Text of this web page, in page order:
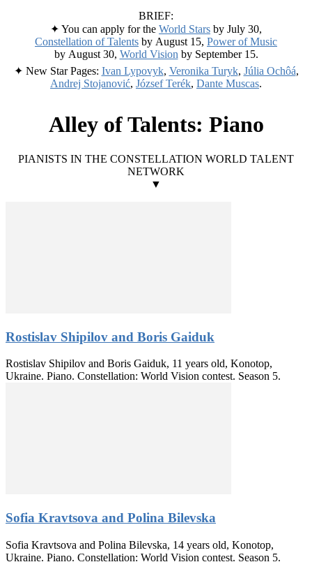
BRIEF:
✦ You can apply for the World Stars by July 30,
Constellation of Talents by August 15, Power of Music
by August 30, World Vision by September 15.
✦ New Star Pages: Ivan Lypovyk, Veronika Turyk, Júlia Ochôá,
Andrej Stojanović, József Terék, Dante Muscas.
Alley of Talents: Piano
PIANISTS IN THE CONSTELLATION WORLD TALENT
NETWORK
▼
Rostislav Shipilov and Boris Gaiduk
Rostislav Shipilov and Boris Gaiduk, 11 years old, Konotop,
Ukraine. Piano. Constellation: World Vision contest. Season 5.
Sofia Kravtsova and Polina Bilevska
Sofia Kravtsova and Polina Bilevska, 14 years old, Konotop,
Ukraine. Piano. Constellation: World Vision contest. Season 5.